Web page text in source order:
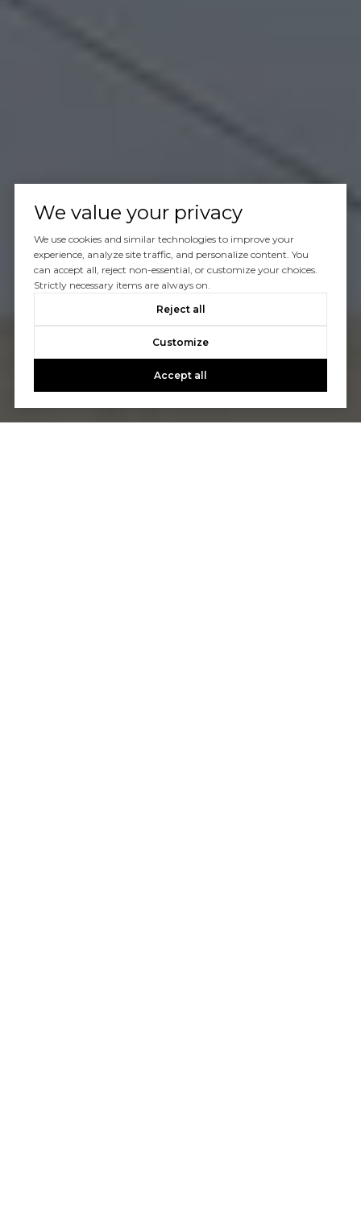
We value your privacy
We use cookies and similar technologies to improve your
experience, analyze site traffic, and personalize content. You
can accept all, reject non-essential, or customize your choices.
Strictly necessary items are always on.
Reject all
Customize
Accept all